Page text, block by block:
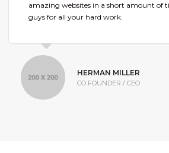
amazing websites in a short amount of
guys for all your hard work.
HERMAN MILLER
CO FOUNDER / CEO